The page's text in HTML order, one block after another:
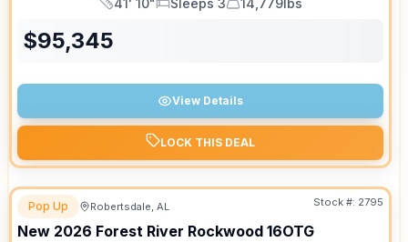
Length Sleeps Dry Weight
$95,345
View Details
LOCK THIS DEAL
Pop Up Robertsdale, AL Stock #: 2795
New 2026 Forest River Rockwood 16OTG